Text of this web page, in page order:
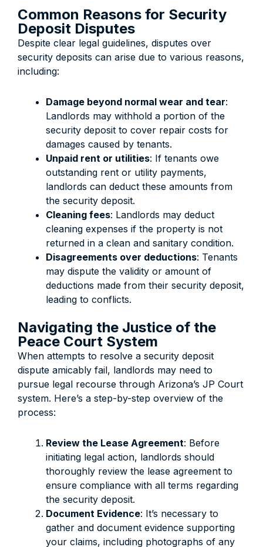
Common Reasons for Security
Deposit Disputes
Despite clear legal guidelines, disputes over
security deposits can arise due to various reasons,
including:
Damage beyond normal wear and tear:
Landlords may withhold a portion of the
security deposit to cover repair costs for
damages caused by tenants.
Unpaid rent or utilities: If tenants owe
outstanding rent or utility payments,
landlords can deduct these amounts from
the security deposit.
Cleaning fees: Landlords may deduct
cleaning expenses if the property is not
returned in a clean and sanitary condition.
Disagreements over deductions: Tenants
may dispute the validity or amount of
deductions made from their security deposit,
leading to conflicts.
Navigating the Justice of the
Peace Court System
When attempts to resolve a security deposit
dispute amicably fail, landlords may need to
pursue legal recourse through Arizona’s JP Court
system. Here’s a step-by-step overview of the
process:
Review the Lease Agreement: Before
initiating legal action, landlords should
thoroughly review the lease agreement to
ensure compliance with all terms regarding
the security deposit.
Document Evidence: It’s necessary to
gather and document evidence supporting
your claims, including photographs of any